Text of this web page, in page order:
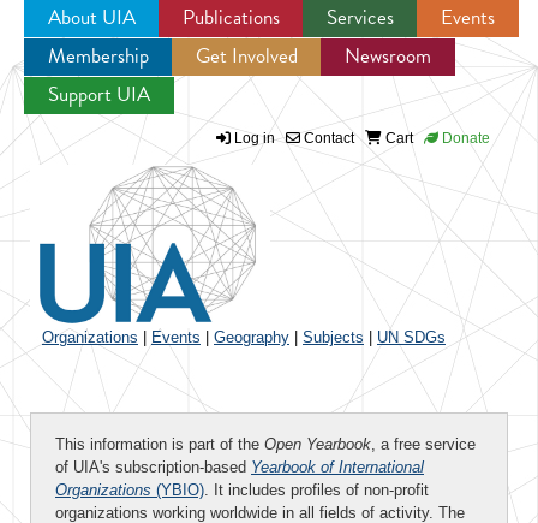
Jump to navigation
About UIA Publications Services
Events
Membership
Get Involved
Newsroom
Support UIA
Log in Contact Cart Donate
Organizations Events Geography Subjects UN SDGs
This information is part of the Open Yearbook, a free service
of UIA's subscription-based Yearbook of International
Organizations (YBIO). It includes profiles of non-profit
organizations working worldwide in all fields of activity. The